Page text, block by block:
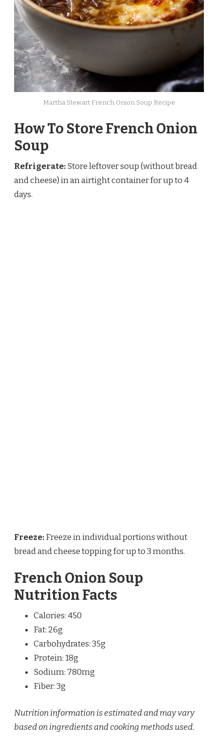
Martha Stewart French Onion Soup Recipe
How To Store French Onion
Soup
Refrigerate:Store leftover soup (without bread
and cheese) in an airtight container for up to 4
days.
Freeze:Freeze in individual portions without
bread and cheese topping for up to 3 months.
French Onion Soup
Nutrition Facts
Calories: 450
Fat: 26g
Carbohydrates: 35g
Protein: 18g
Sodium: 780mg
Fiber: 3g
Nutrition information is estimated and may vary
based on ingredients and cooking methods used.